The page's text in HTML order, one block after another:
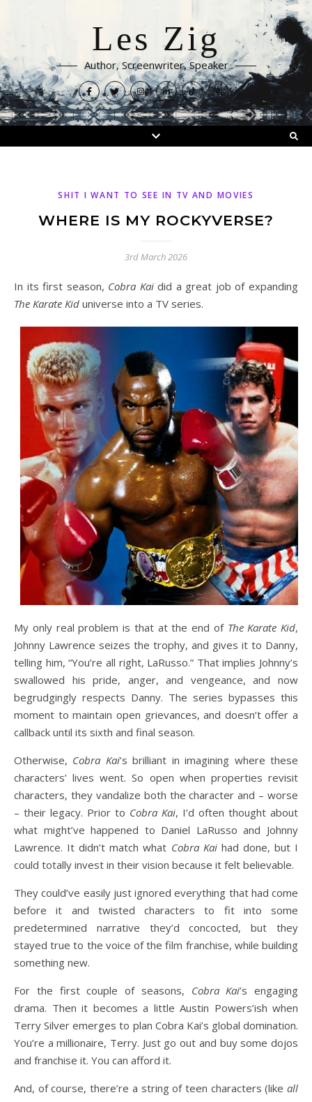
Les Zig
Author, Screenwriter, Speaker
SHIT I WANT TO SEE IN TV AND MOVIES
WHERE IS MY ROCKYVERSE?
3rd March 2026
In its first season, Cobra Kaidid a great job of expanding
The Karate Kid universe into a TV series.
My only real problem is that at the end of The Karate Kid,
Johnny Lawrence seizes the trophy, and gives it to Danny,
telling him, “You’re all right, LaRusso.” That implies Johnny’s
swallowed his pride, anger, and vengeance, and now
begrudgingly respects Danny. The series bypasses this
moment to maintain open grievances, and doesn’t offer a
callback until its sixth and final season.
Otherwise, Cobra Kai’s brilliant in imagining where these
characters’ lives went. So open when properties revisit
characters, they vandalize both the character and – worse
– their legacy. Prior to Cobra Kai, I’d often thought about
what might’ve happened to Daniel LaRusso and Johnny
Lawrence. It didn’t match what Cobra Kaihad done, but I
could totally invest in their vision because it felt believable.
They could’ve easily just ignored everything that had come
before it and twisted characters to fit into some
predetermined narrative they’d concocted, but they
stayed true to the voice of the film franchise, while building
something new.
For the first couple of seasons, Cobra Kai’s engaging
drama. Then it becomes a little Austin Powers’ish when
Terry Silver emerges to plan Cobra Kai’s global domination.
You’re a millionaire, Terry. Just go out and buy some dojos
and franchise it. You can afford it.
And, of course, there’re a string of teen characters (like all